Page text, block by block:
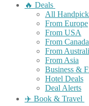
🔥 Deals
All
From Europe
From USA
From Canada
From
From Asia
Business &
Hotel Deals
Deal Alerts
✈️ Book & Travel